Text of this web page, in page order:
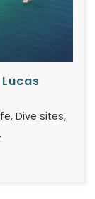
Dive sites,